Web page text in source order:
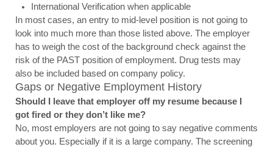
International Verification when applicable
In most cases, an entry to mid-level position is not going to
look into much more than those listed above. The employer
has to weigh the cost of the background check against the
risk of the PAST position of employment. Drug tests may
also be included based on company policy.
Gaps or Negative Employment History
Should I leave that employer off my resume because I
got fired or they don’t like me?
No, most employers are not going to say negative comments
about you. Especially if it is a large company. The screening